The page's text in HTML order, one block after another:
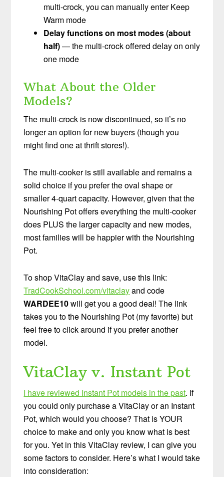
multi-crock, you can manually enter Keep
Warm mode
Delay functions on most modes (about
half)— the multi-crock offered delay on only
one mode
What About the Older
Models?
The multi-crock is now discontinued, so it’s no
longer an option for new buyers (though you
might find one at thrift stores!).
The multi-cooker is still available and remains a
solid choice if you prefer the oval shape or
smaller 4-quart capacity. However, given that the
Nourishing Pot offers everything the multi-cooker
does PLUS the larger capacity and new modes,
most families will be happier with the Nourishing
Pot.
To shop VitaClay and save, use this link:
TradCookSchool.com/vitaclayand code
WARDEE10will get you a good deal! The link
takes you to the Nourishing Pot (my favorite) but
feel free to click around if you prefer another
model.
VitaClay v. Instant Pot
I have reviewed Instant Pot models in the past. If
you could only purchase a VitaClay or an Instant
Pot, which would you choose? That is YOUR
choice to make and only you know what is best
for you. Yet in this VitaClay review, I can give you
some factors to consider. Here’s what I would take
into consideration: